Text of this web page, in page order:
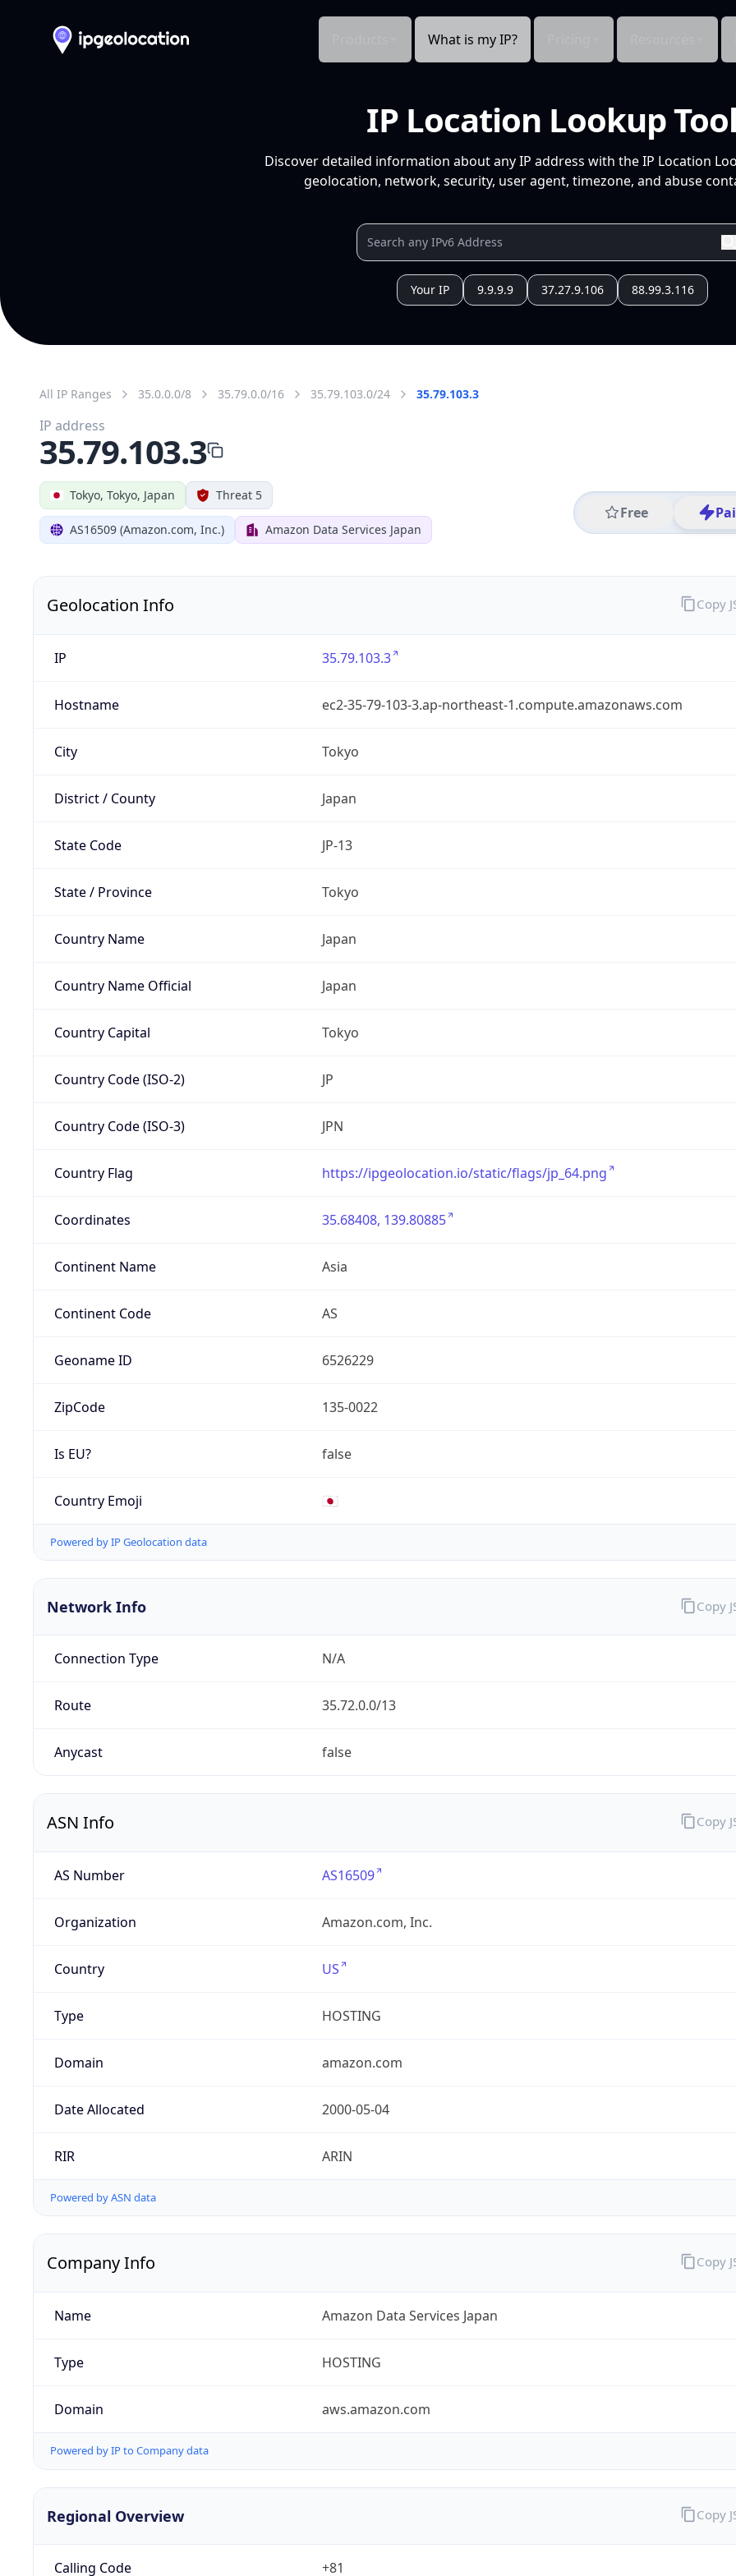
What is my IP?
IP Location Lookup Tool
Discover detailed information about any IP address with the IP Location
geolocation, network, security, user agent, timezone, and abuse
Your IP 9.9.9.9 37.27.9.106 88.99.3.116
All IP Ranges 35.0.0.0/8 35.79.0.0/16 35.79.103.0/24 35.79.103.3
Tokyo, Tokyo, Japan Threat 5
AS16509 (Amazon.com, Inc.) Amazon Data Services Japan
Free
IP address
35.79.103.3
Geolocation Info
IP 35.79.103.3
Hostname ec2-35-79-103-3.ap-northeast-1.compute.amazonaws.com
City Tokyo
District / County Japan
State Code JP-13
State / Province Tokyo
Country Name Japan
Country Name Official Japan
Country Capital Tokyo
Country Code (ISO-2) JP
Country Code (ISO-3) JPN
Country Flag https://ipgeolocation.io/static/flags/jp_64.png
Coordinates 35.68408, 139.80885
Continent Name Asia
Continent Code AS
Geoname ID 6526229
ZipCode 135-0022
Is EU? false
Country Emoji 🇯🇵
Powered by IP Geolocation data
Copy
Network Info
Connection Type N/A
Route 35.72.0.0/13
Anycast false
Copy
ASN Info
AS Number AS16509
Organization Amazon.com, Inc.
Country US
Type HOSTING
Domain amazon.com
Date Allocated 2000-05-04
RIR ARIN
Powered by ASN data
Copy
Company Info
Name Amazon Data Services Japan
Type HOSTING
Domain aws.amazon.com
Powered by IP to Company data
Copy
Regional Overview
Calling Code +81
Copy